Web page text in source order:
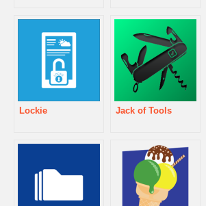
Lockie Jack of Tools